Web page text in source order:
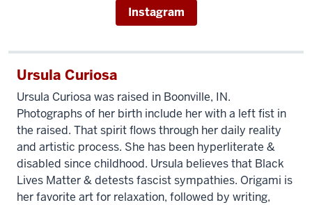
Instagram
Ursula Curiosa
Ursula Curiosa was raised in Boonville, IN.
Photographs of her birth include her with a left fist in
the raised. That spirit flows through her daily reality
and artistic process. She has been hyperliterate &
disabled since childhood. Ursula believes that Black
Lives Matter & detests fascist sympathies. Origami is
her favorite art for relaxation, followed by writing,